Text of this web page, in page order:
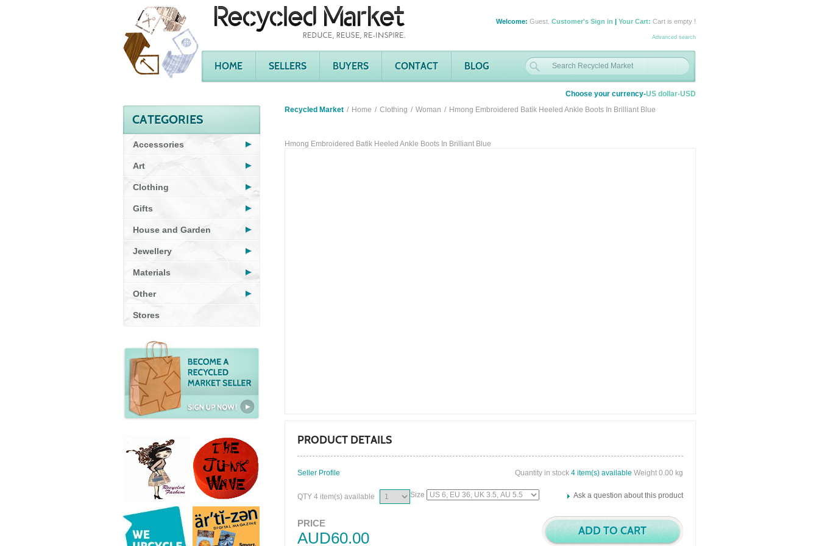
Welcome: Guest. Customer's Sign in | Your Cart: Cart is empty !
Advanced search
HOME SELLERS BUYERS CONTACT BLOG
Choose your currency-US dollar-USD
Recycled Market
Home Clothing Woman Hmong Embroidered Batik Heeled Ankle Boots In Brilliant Blue
CATEGORIES
Accessories
Art
Clothing
Gifts
House and Garden
Jewellery
Materials
Other
Stores
Hmong Embroidered Batik Heeled Ankle Boots In Brilliant Blue
PRODUCT DETAILS
Seller Profile Quantity in stock 4 item(s) available Weight 0.00 kg
Size
QTY 4 item(s) available Ask a question about this product
PRICE
AUD60.00 ADD TO CART